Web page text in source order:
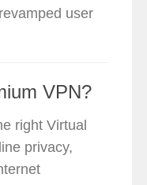
user
VPN?
right Virtual
privacy,